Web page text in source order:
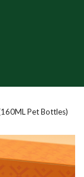
Pet Bottles)